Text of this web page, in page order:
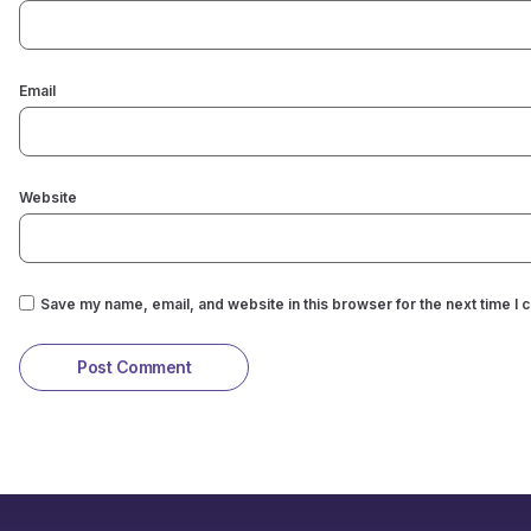
Email
Website
Save my name, email, and website in this browser for the next time I